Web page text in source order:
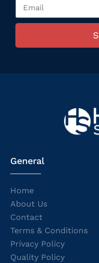
General
Home
About Us
Contact
Terms & Conditions
Privacy Policy
Quality Policy